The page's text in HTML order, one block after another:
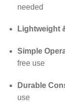
needed
Lightweight
Simple
free use
Durable
use